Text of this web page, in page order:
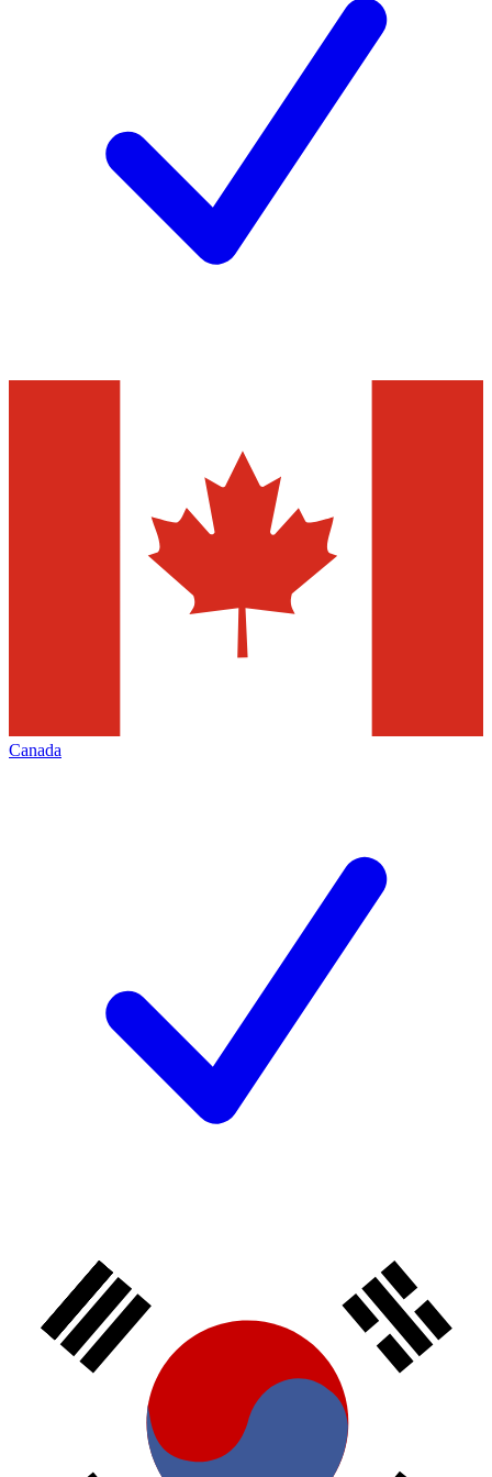
Canada